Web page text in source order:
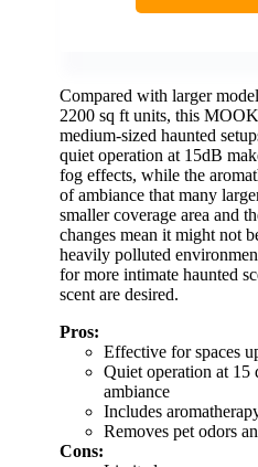
Compared with larger
2200 sq ft units, this
medium-sized haunted
quiet operation at 15dB
fog effects, while the
of ambiance that many
smaller coverage area and
changes mean it might not
heavily polluted
for more intimate haunted
scent are desired.
Pros:
Effective for spaces
Quiet operation at 15
ambiance
Includes
Removes pet odors
Cons: